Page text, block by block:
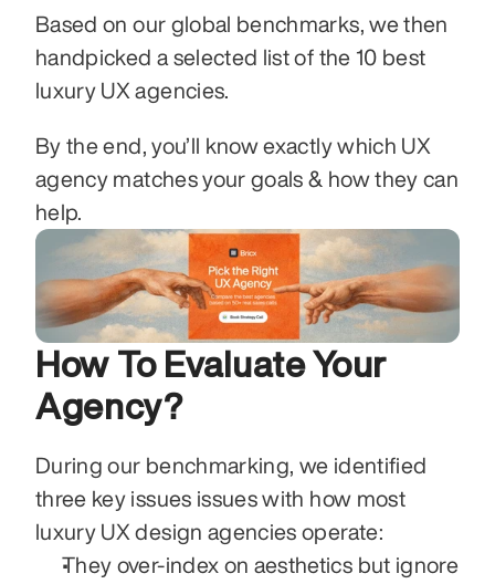
Based on our global benchmarks, we then
handpicked a selected list of the 10 best
luxury UX agencies.
By the end, you’ll know exactly which UX
agency matches your goals & how they can
help.
How To Evaluate Your
Agency?
During our benchmarking, we identified
three key issues issues with how most
luxury UX design agencies operate:
They over-index on aesthetics but ignore